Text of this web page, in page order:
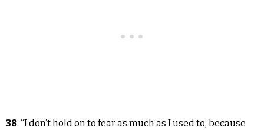
38. “I don’t hold on to fear as much as I used to, because